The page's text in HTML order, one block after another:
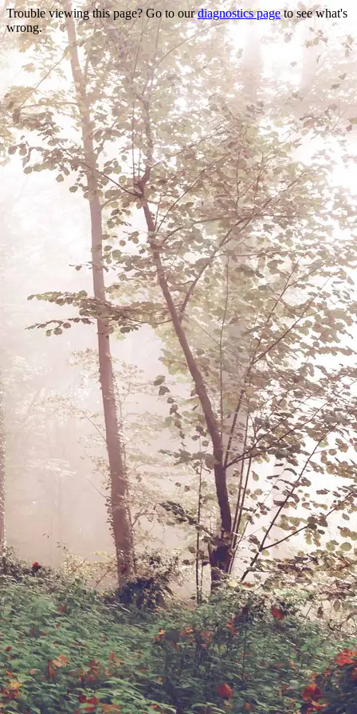
Trouble viewing this page? Go to ourdiagnostics pageto see what's
wrong.